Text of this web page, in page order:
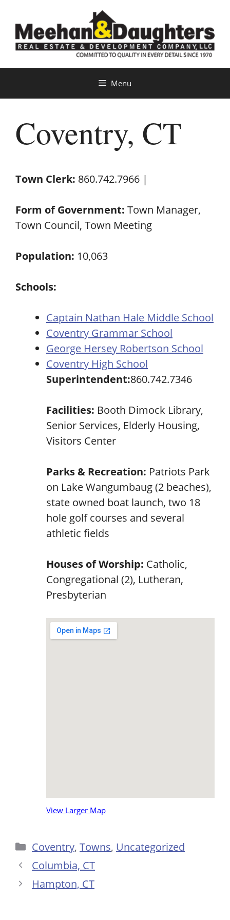
content
Menu
Coventry, CT
Town Clerk: 860.742.7966 |
Form of Government: Town Manager,
Town Council, Town Meeting
Population: 10,063
Schools:
Captain Nathan Hale Middle School
Coventry Grammar School
George Hersey Robertson School
Coventry High School
Superintendent:860.742.7346
Facilities: Booth Dimock Library,
Senior Services, Elderly Housing,
Visitors Center
Parks & Recreation: Patriots Park
on Lake Wangumbaug (2 beaches),
state owned boat launch, two 18
hole golf courses and several
athletic fields
Houses of Worship: Catholic,
Congregational (2), Lutheran,
Presbyterian
View Larger Map
Categories
Coventry, Towns, Uncategorized
Columbia, CT
Hampton, CT